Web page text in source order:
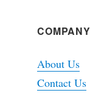
COMPANY
About Us
Contact Us